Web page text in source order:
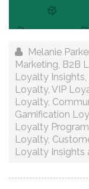
Melanie
Marketing, B2B
Loyalty Insights,
Loyalty, VIP
Loyalty,
Gamification
Loyalty
Loyalty,
Loyalty Insights